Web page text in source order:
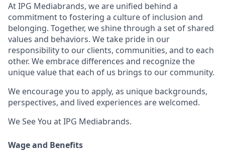
At IPG Mediabrands, we are unified behind a
commitment to fostering a culture of inclusion and
belonging. Together, we shine through a set of shared
values and behaviors. We take pride in our
responsibility to our clients, communities, and to each
other. We embrace differences and recognize the
unique value that each of us brings to our community.
We encourage you to apply, as unique backgrounds,
perspectives, and lived experiences are welcomed.
We See You at IPG Mediabrands.
Wage and Benefits